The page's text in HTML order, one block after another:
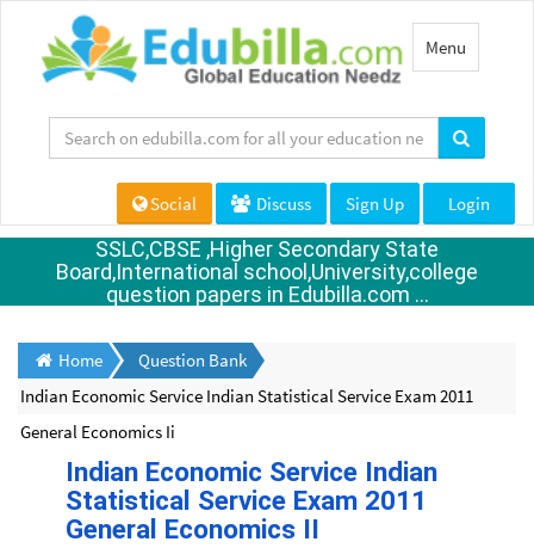
Toggle
navigation
Menu
Social Discuss Sign Up Login
SSLC,CBSE ,Higher Secondary State
Board,International school,University,college
question papers in Edubilla.com ...
Home
Question Bank
Indian Economic Service Indian Statistical Service Exam 2011
General Economics Ii
Indian Economic Service Indian
Statistical Service Exam 2011
General Economics II